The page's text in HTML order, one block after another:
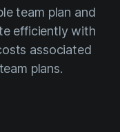
team plan and
efficiently with
associated
plans.